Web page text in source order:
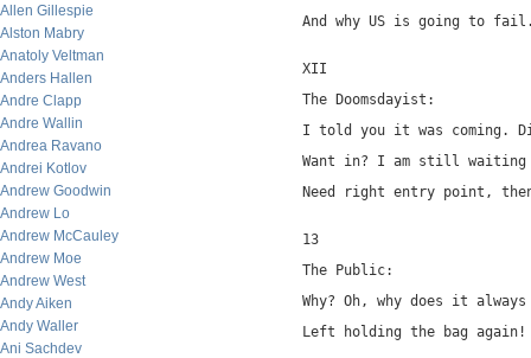
Allen Gillespie
Alston Mabry
Anatoly Veltman
Anders Hallen
Andre Clapp
Andre Wallin
Andrea Ravano
Andrei Kotlov
Andrew Goodwin
Andrew Lo
Andrew McCauley
Andrew Moe
Andrew West
Andy Aiken
Andy Waller
Ani Sachdev
And why US is going to
XII
The Doomsdayist:
I told you it was coming.
Want in? I am still waiting
Need right entry point,
13
The Public:
Why? Oh, why does it always
Left holding the bag again!